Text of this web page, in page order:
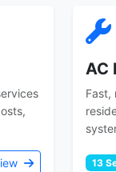
AC
Fast,
13